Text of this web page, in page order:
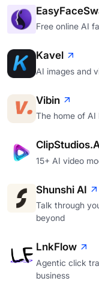
Free online AI
Kavel
AI images and
Vibin
The home of AI
15+ AI video
Shunshi AI
Talk through
beyond
LnkFlow
Agentic click
business